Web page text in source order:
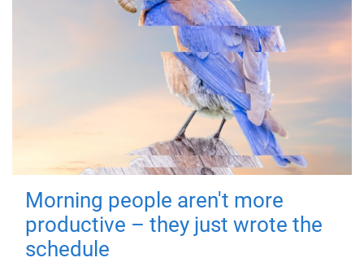
Morning people aren't more
productive – they just wrote the
schedule